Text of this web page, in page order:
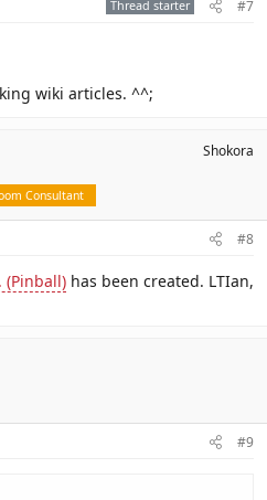
Thread starter #7
wiki articles. ^^;
Consultant
Shokora
#8
(Pinball) has been created. LTIan,
#9